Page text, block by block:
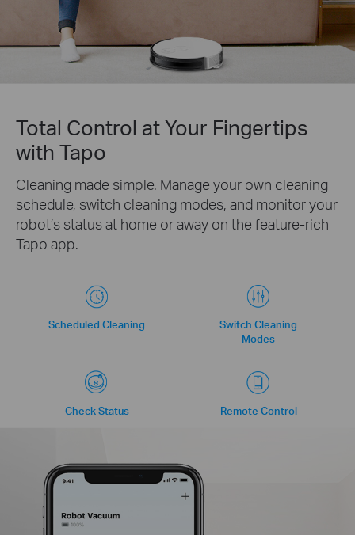
Total Control at Your Fingertips
with Tapo
Cleaning made simple. Manage your own cleaning
schedule, switch cleaning modes, and monitor your
robot’s status at home or away on the feature-rich
Tapo app.
Scheduled Cleaning
Switch Cleaning
Modes
Check Status Remote Control